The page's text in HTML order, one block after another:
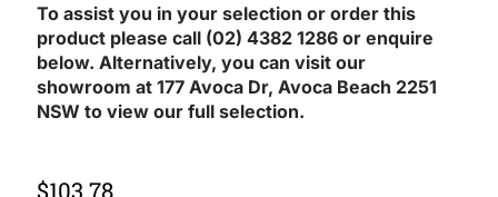
To assist you in your selection or order this
product please call (02) 4382 1286 or enquire
below. Alternatively, you can visit our
showroom at 177 Avoca Dr, Avoca Beach 2251
NSW to view our full selection.
$103.78